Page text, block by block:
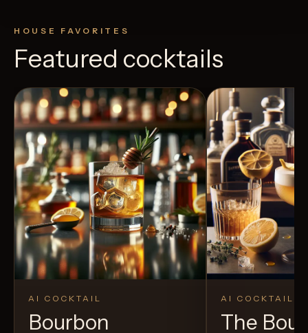
HOUSE FAVORITES
Featured cocktails
AI COCKTAIL
Bourbon
AI COCKTAIL
The